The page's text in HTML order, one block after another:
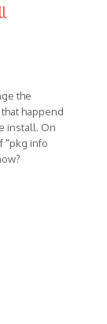
the
happend
install. On
"pkg info